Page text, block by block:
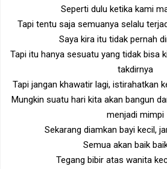
Seperti dulu ketika kami
Tapi tentu saja semuanya selalu
Saya kira itu tidak pernah
Tapi itu hanya sesuatu yang tidak bisa
takdirnya
Tapi jangan khawatir lagi, istirahatkan
Mungkin suatu hari kita akan bangun
menjadi mimpi
Sekarang diamkan bayi kecil,
Semua akan baik
Tegang bibir atas wanita